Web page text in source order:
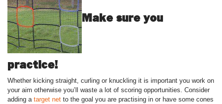
Make sure you
practice!
Whether kicking straight, curling or knuckling it is important you work on
your aim otherwise you’ll waste a lot of scoring opportunities. Consider
adding a target net to the goal you are practising in or have some cones